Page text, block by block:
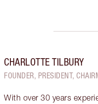
CHARLOTTE TILBURY
FOUNDER, PRESIDENT,
With over 30 years